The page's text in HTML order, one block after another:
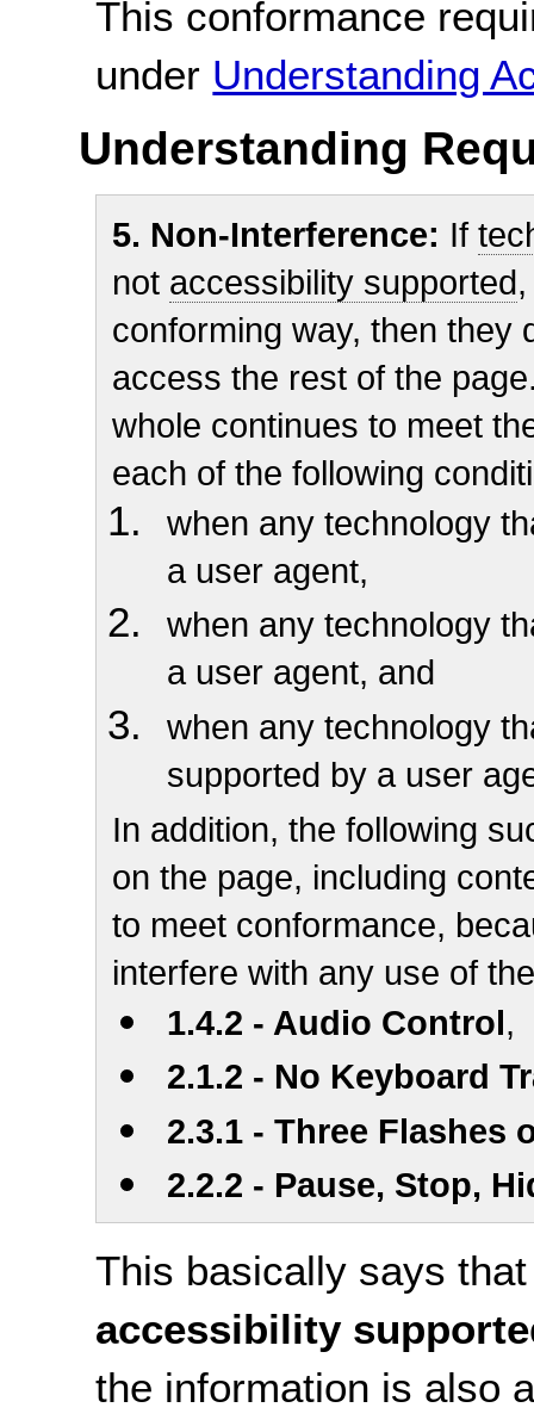
This conformance
under Understanding
Understanding
5. Non-Interference: If
not accessibility supported
conforming way, then they
access the rest of the
whole continues to meet
each of the following
when any technology
a user agent,
when any technology
a user agent, and
when any technology
supported by a user
In addition, the following
on the page, including
to meet conformance,
interfere with any use of
1.4.2 - Audio Control,
2.1.2 - No Keyboard
2.3.1 - Three Flashes
2.2.2 - Pause, Stop,
This basically says
accessibility
the information is also